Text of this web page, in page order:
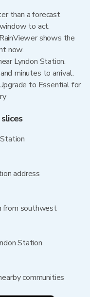
than a forecast
to act.
shows the
now.
Lyndon Station.
minutes to arrival.
to Essential for
address
from southwest
Station
communities